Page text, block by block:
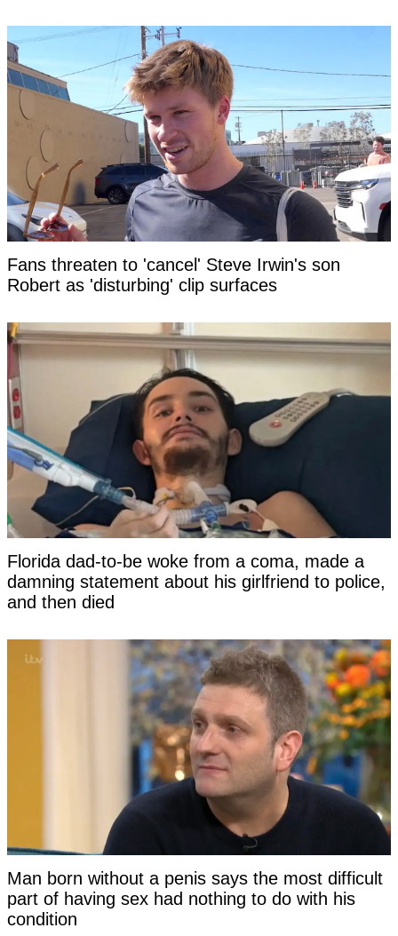
Fans threaten to 'cancel' Steve Irwin's son
Robert as 'disturbing' clip surfaces
Florida dad-to-be woke from a coma, made a
damning statement about his girlfriend to police,
and then died
Man born without a penis says the most difficult
part of having sex had nothing to do with his
condition